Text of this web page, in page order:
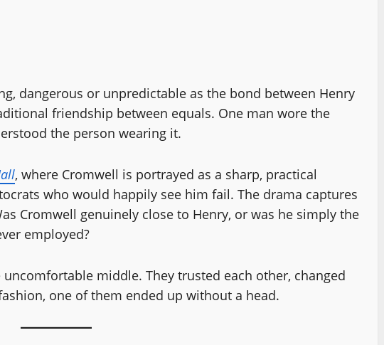
dangerous or unpredictable as the bond between Henry
friendship between equals. One man wore the
the person wearing it.
, where Cromwell is portrayed as a sharp, practical
who would happily see him fail. The drama captures
Cromwell genuinely close to Henry, or was he simply the
employed?
middle. They trusted each other, changed
one of them ended up without a head.